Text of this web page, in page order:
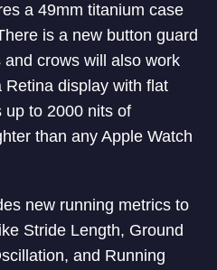
a 49mm titanium case
is a new button guard
crows will also work
display with flat
up to 2000 nits of
than any Apple Watch
new running metrics to
Stride Length, Ground
and Running